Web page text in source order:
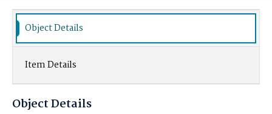
Object Details
Item Details
Object Details